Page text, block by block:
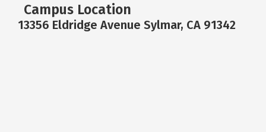
Campus Location
13356 Eldridge Avenue Sylmar, CA 91342